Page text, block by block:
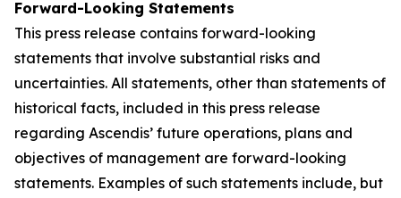
Forward-Looking Statements
This press release contains forward-looking
statements that involve substantial risks and
uncertainties. All statements, other than statements of
historical facts, included in this press release
regarding Ascendis’ future operations, plans and
objectives of management are forward-looking
statements. Examples of such statements include, but